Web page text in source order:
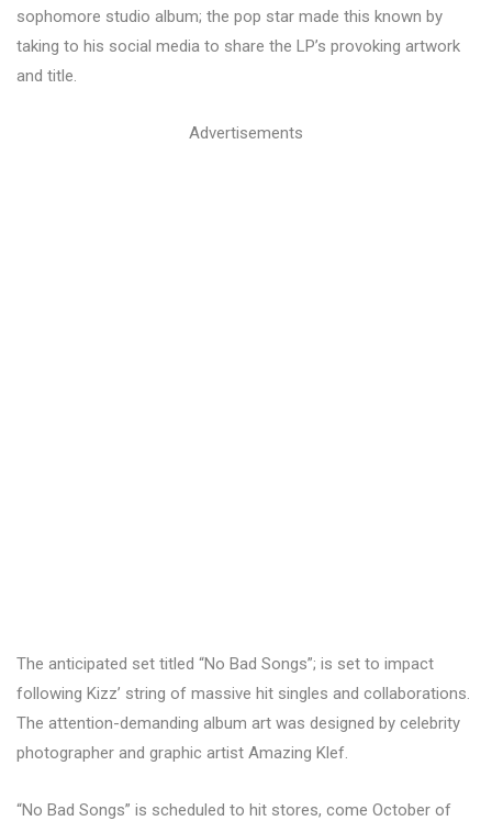
sophomore studio album; the pop star made this known by
taking to his social media to share the LP’s provoking artwork
and title.
Advertisements
The anticipated set titled “No Bad Songs”; is set to impact
following Kizz’ string of massive hit singles and collaborations.
The attention-demanding album art was designed by celebrity
photographer and graphic artist Amazing Klef.
“No Bad Songs” is scheduled to hit stores, come October of